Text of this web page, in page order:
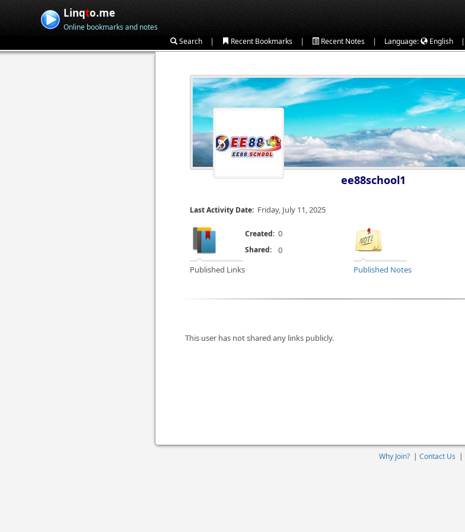
Linqto.me
Online bookmarks and notes
Search | Recent Bookmarks | Recent Notes | Language: English |
ee88school1
Last Activity Date: Friday, July 11, 2025
Published Links
Created: 0
Published Notes
Shared: 0
This user has not shared any links publicly.
Why Join? | Contact Us |